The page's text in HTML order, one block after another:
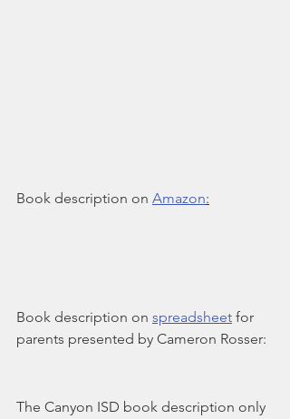
Book description on Amazon:
Book description on spreadsheet for
parents presented by Cameron Rosser:
The Canyon ISD book description only